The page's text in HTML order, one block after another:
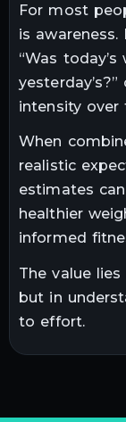
For most
is
“Was
intensity over
When
realistic
estimates
healthier
informed
The value
but in
to effort.